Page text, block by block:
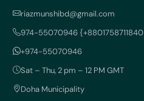
riazmunshibd@gmail.com
974-55070946 {+8801758711840
+974-55070946
Sat – Thu, 2 pm – 12 PM GMT
Doha Municipality